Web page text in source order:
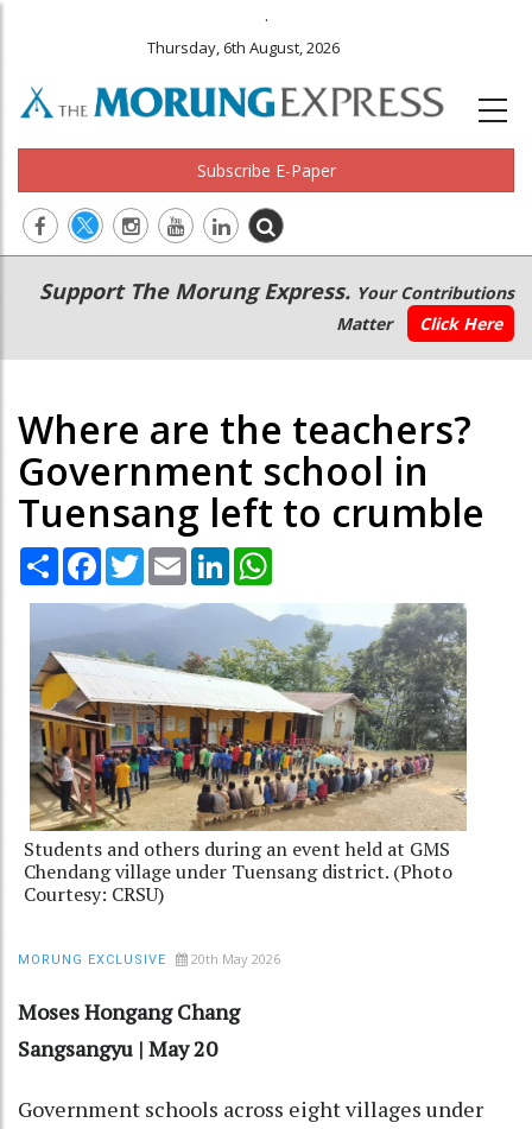
.
Thursday, 6th August, 2026
Subscribe E-Paper
Main
navigation
Secondary
Menu
Support The Morung Express. Your Contributions
Matter
Click Here
Where are the teachers?
Government school in
Tuensang left to crumble
Share Facebook
TwitterEmail LinkedIn
Students and others during an event held at GMS
Chendang village under Tuensang district. (Photo
Courtesy: CRSU)
MORUNG EXCLUSIVE 20th May 2026
Moses Hongang Chang
Sangsangyu | May 20
Government schools across eight villages under